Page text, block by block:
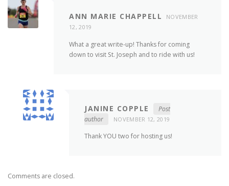
ANN MARIE CHAPPELL
NOVEMBER
12, 2019
What a great write-up! Thanks for coming
down to visit St. Joseph and to ride with us!
JANINE COPPLE
Post
author
NOVEMBER 12, 2019
Thank YOU two for hosting us!
Comments are closed.